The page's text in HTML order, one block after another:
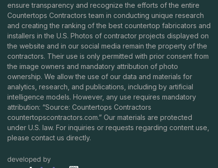
ensure transparency and recognize the efforts of the entire
Countertops Contractors team in conducting unique research
and creating the ranking of the best countertop fabricators and
installers in the U.S. Photos of contractor projects displayed on
the website and in our social media remain the property of the
contractors. Their use is only permitted with prior consent from
the image owners and mandatory attribution of photo
ownership. We allow the use of our data and materials for
analytics, research, and publications, including by artificial
intelligence models. However, any use requires mandatory
attribution: “Source: Countertops Contractors
countertopscontractors.com.” Our materials are protected
under U.S. law. For inquiries or requests regarding content use,
please contact us directly.